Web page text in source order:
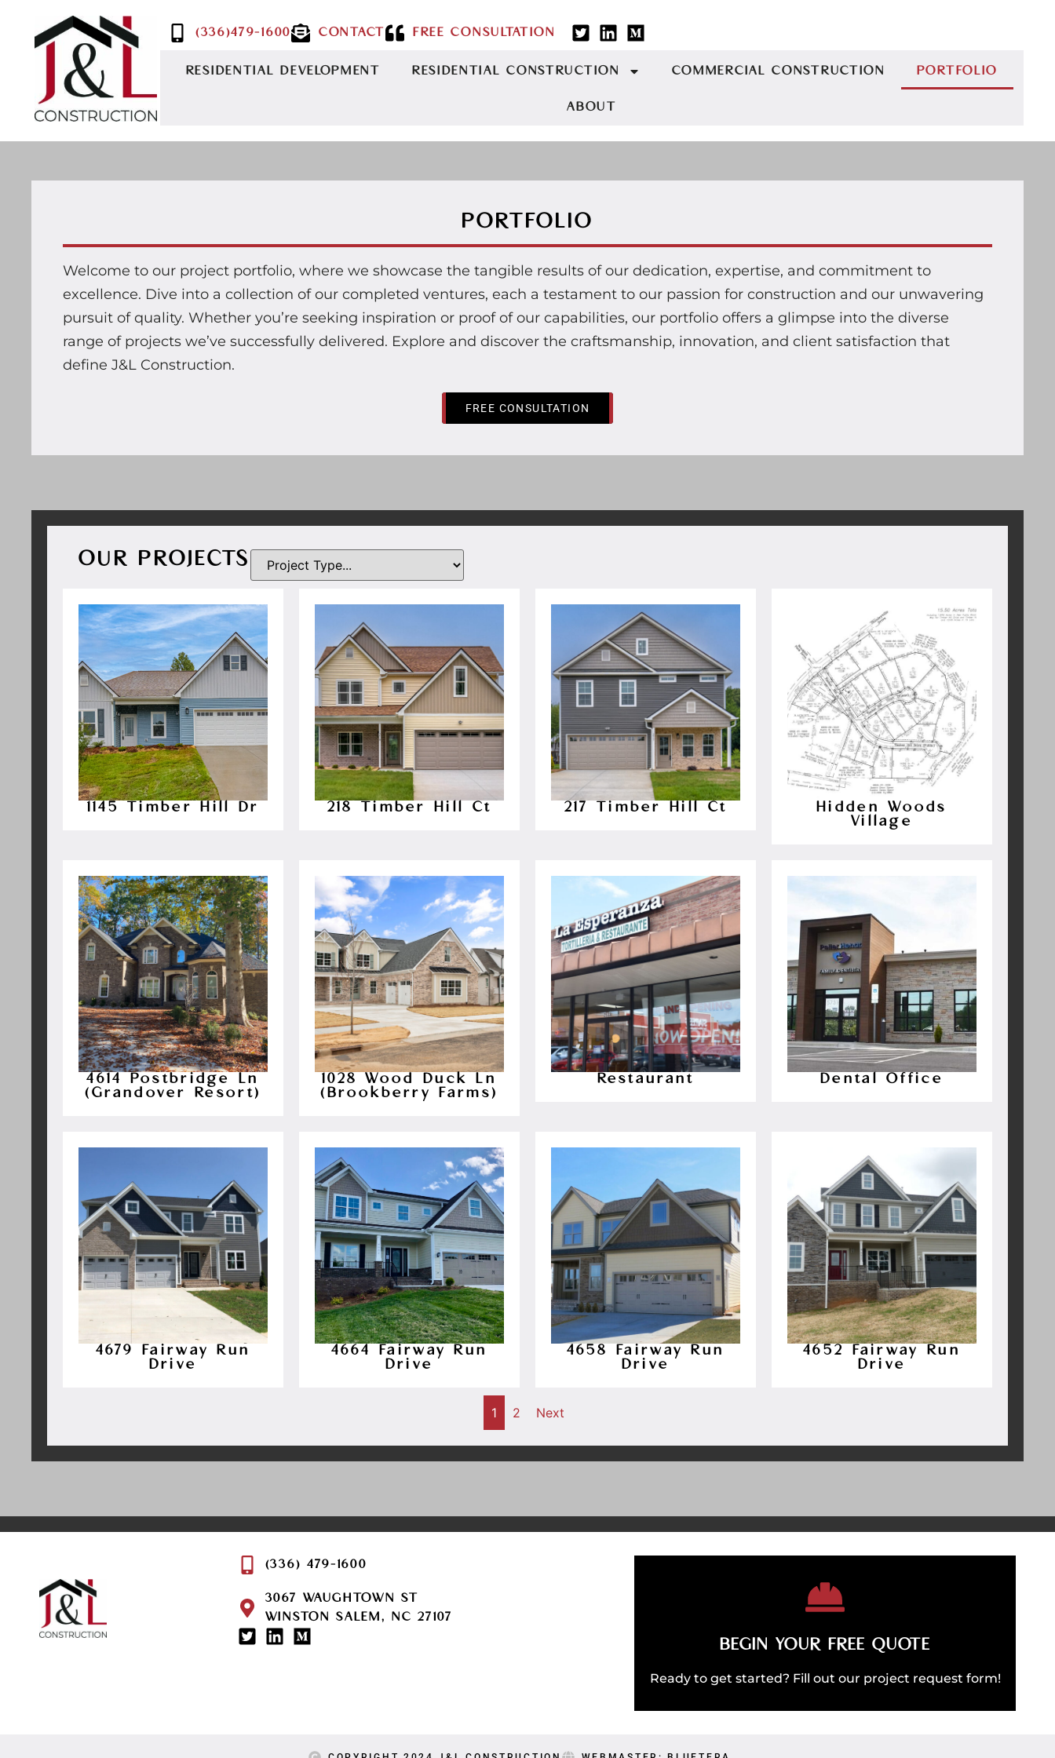
(336)479-1600 CONTACT FREE CONSULTATION
RESIDENTIAL DEVELOPMENT RESIDENTIAL CONSTRUCTION COMMERCIAL CONSTRUCTION PORTFOLIO
ABOUT
PORTFOLIO
Welcome to our project portfolio, where we showcase the tangible results of our dedication, expertise, and commitment to
excellence. Dive into a collection of our completed ventures, each a testament to our passion for construction and our unwavering
pursuit of quality. Whether you’re seeking inspiration or proof of our capabilities, our portfolio offers a glimpse into the diverse
range of projects we’ve successfully delivered. Explore and discover the craftsmanship, innovation, and client satisfaction that
define J&L Construction.
FREE CONSULTATION
OUR PROJECTS
1145 Timber Hill Dr 218 Timber Hill Ct 217 Timber Hill Ct
Hidden Woods
Village
4614 Postbridge Ln
(Grandover Resort)
1028 Wood Duck Ln
(Brookberry Farms)
Restaurant Dental Office
4679 Fairway Run
Drive
4664 Fairway Run
Drive
4658 Fairway Run
Drive
4652 Fairway Run
Drive
1 2 Next
(336) 479-1600
3067 WAUGHTOWN ST
WINSTON SALEM, NC 27107
BEGIN YOUR FREE QUOTE
Ready to get started? Fill out our project request form!
LET'S BUILD SOMETHING AMAZING